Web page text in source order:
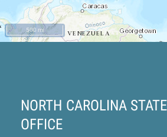
500 mi
NORTH CAROLINA
OFFICE